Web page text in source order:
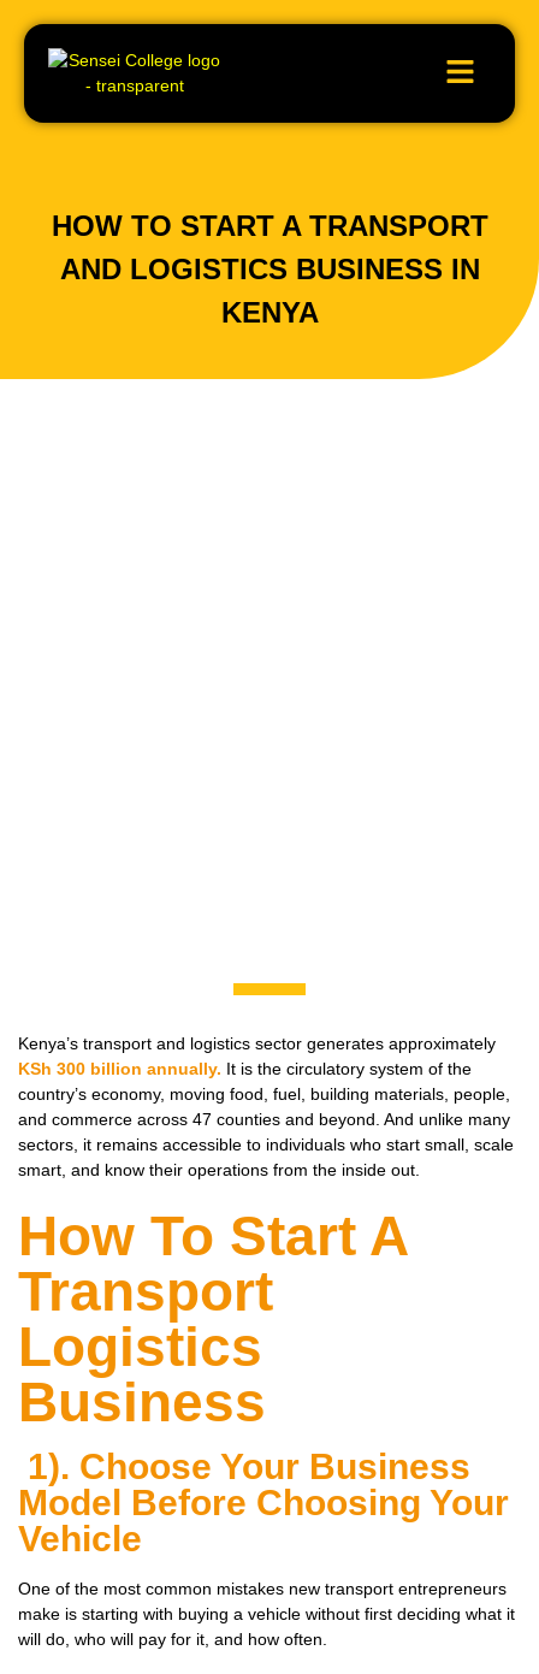
HOW TO START A TRANSPORT
AND LOGISTICS BUSINESS IN
KENYA
Kenya’s transport and logistics sector generates approximately
KSh 300 billion annually. It is the circulatory system of the
country’s economy, moving food, fuel, building materials, people,
and commerce across 47 counties and beyond. And unlike many
sectors, it remains accessible to individuals who start small, scale
smart, and know their operations from the inside out.
How To Start A
Transport
Logistics
Business
1). Choose Your Business
Model Before Choosing Your
Vehicle
One of the most common mistakes new transport entrepreneurs
make is starting with buying a vehicle without first deciding what it
will do, who will pay for it, and how often.